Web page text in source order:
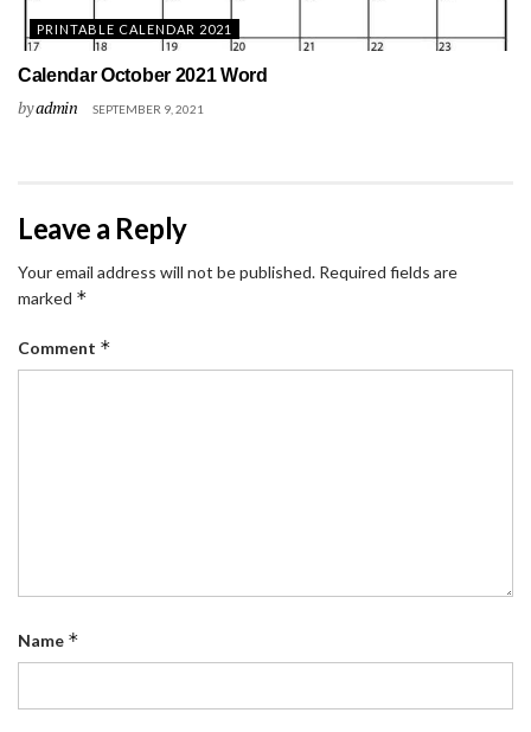
PRINTABLE CALENDAR 2021
Calendar October 2021 Word
byadmin SEPTEMBER 9, 2021
Leave a Reply
Your email address will not be published. Required fields are
marked *
Comment *
Name *